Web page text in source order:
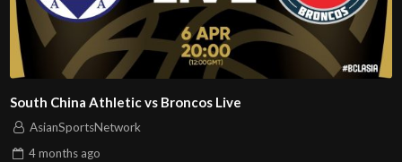
South China Athletic vs Broncos Live
AsianSportsNetwork
4 months ago